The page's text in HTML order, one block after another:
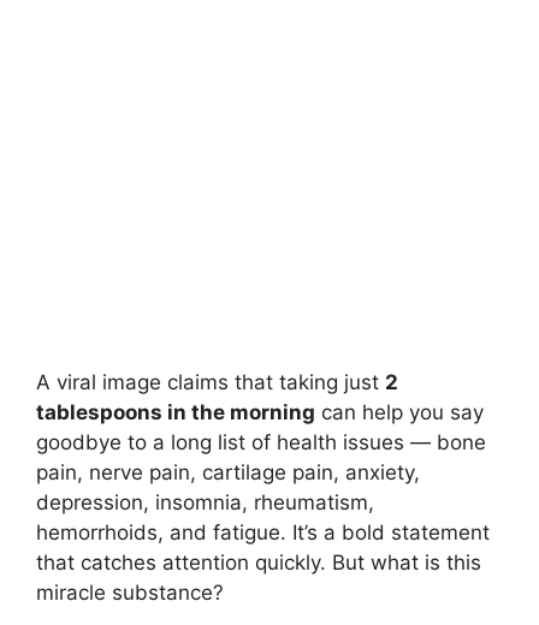
A viral image claims that taking just 2
tablespoons in the morning can help you say
goodbye to a long list of health issues — bone
pain, nerve pain, cartilage pain, anxiety,
depression, insomnia, rheumatism,
hemorrhoids, and fatigue. It’s a bold statement
that catches attention quickly. But what is this
miracle substance?